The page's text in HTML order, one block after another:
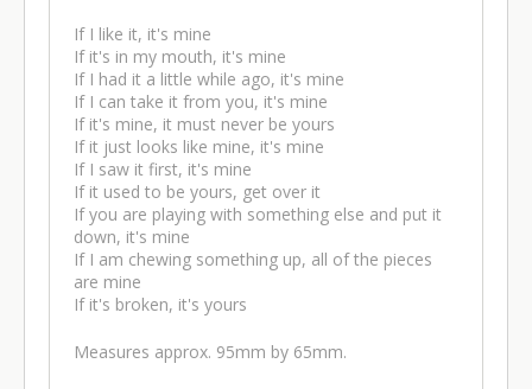
If I like it, it's mine
If it's in my mouth, it's mine
If I had it a little while ago, it's mine
If I can take it from you, it's mine
If it's mine, it must never be yours
If it just looks like mine, it's mine
If I saw it first, it's mine
If it used to be yours, get over it
If you are playing with something else and put it
down, it's mine
If I am chewing something up, all of the pieces
are mine
If it's broken, it's yours
Measures approx. 95mm by 65mm.